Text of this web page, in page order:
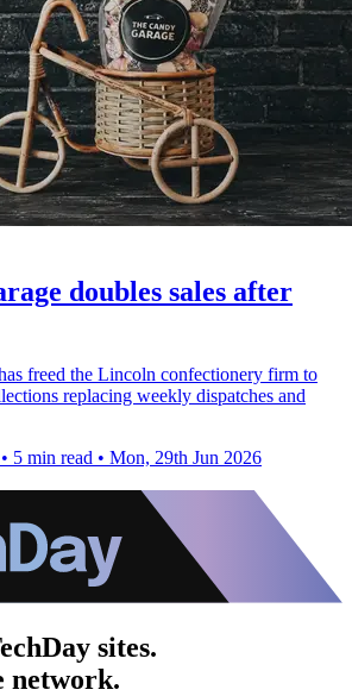
doubles sales after
freed the Lincoln confectionery firm to
replacing weekly dispatches and
• 5 min read • Mon, 29th Jun 2026
sites.
network.